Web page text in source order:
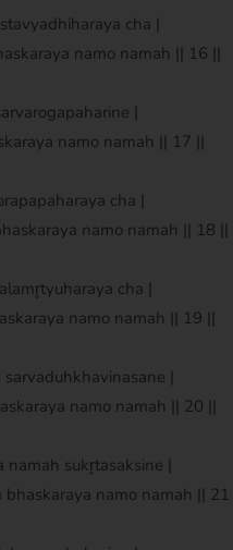
cha |
namo namah || 16 ||
|
namo namah || 17 ||
cha |
namo namah || 18 ||
cha |
namo namah || 19 ||
|
namo namah || 20 ||
sukr̥tasaksine |
namo namah || 21 ||